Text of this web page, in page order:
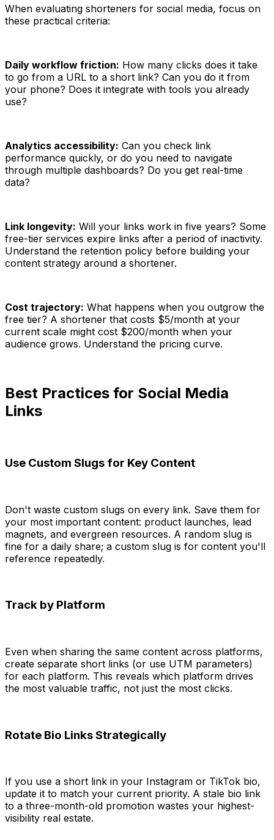
When evaluating shorteners for social media, focus on
these practical criteria:
Daily workflow friction: How many clicks does it take
to go from a URL to a short link? Can you do it from
your phone? Does it integrate with tools you already
use?
Analytics accessibility: Can you check link
performance quickly, or do you need to navigate
through multiple dashboards? Do you get real-time
data?
Link longevity: Will your links work in five years? Some
free-tier services expire links after a period of inactivity.
Understand the retention policy before building your
content strategy around a shortener.
Cost trajectory: What happens when you outgrow the
free tier? A shortener that costs $5/month at your
current scale might cost $200/month when your
audience grows. Understand the pricing curve.
Best Practices for Social Media
Links
Use Custom Slugs for Key Content
Don't waste custom slugs on every link. Save them for
your most important content: product launches, lead
magnets, and evergreen resources. A random slug is
fine for a daily share; a custom slug is for content you'll
reference repeatedly.
Track by Platform
Even when sharing the same content across platforms,
create separate short links (or use UTM parameters)
for each platform. This reveals which platform drives
the most valuable traffic, not just the most clicks.
Rotate Bio Links Strategically
If you use a short link in your Instagram or TikTok bio,
update it to match your current priority. A stale bio link
to a three-month-old promotion wastes your highest-
visibility real estate.